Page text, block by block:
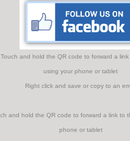
Touch and hold the QR code to forward a link
using your phone or tablet
Right click and save or copy to an